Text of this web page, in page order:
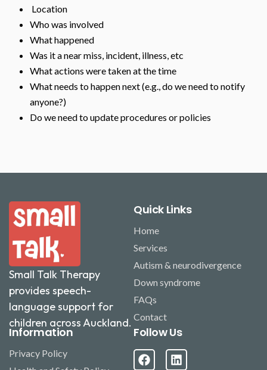
Location
Who was involved
What happened
Was it a near miss, incident, illness, etc
What actions were taken at the time
What needs to happen next (e.g., do we need to notify
anyone?)
Do we need to update procedures or policies
Small Talk Therapy
provides speech-
language support for
children across Auckland.
Quick Links
Home
Services
Autism & neurodivergence
Down syndrome
FAQs
Contact
Information
Privacy Policy
Follow Us